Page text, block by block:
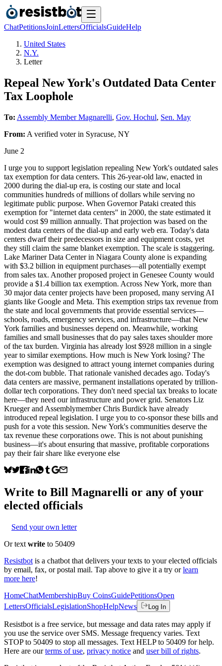
ChatPetitionsJoinLettersOfficialsGuideHelp
United States
N.Y.
Letter
Repeal New York's Outdated Data Center
Tax Loophole
To: Assembly Member Magnarelli, Gov. Hochul, Sen. May
From: A verified voterin Syracuse, NY
June 2
I urge you to support legislation repealing New York's outdated sales
tax exemption for data centers. This 26-year-old law, enacted in
2000 during the dial-up era, is costing our state and local
communities hundreds of millions of dollars while serving no
legitimate public purpose. When Governor Pataki created this
exemption for "internet data centers" in 2000, the state estimated it
would cost $9 million annually. That projection was based on the
modest data centers of the dial-up and early web era. Today's data
centers dwarf their predecessors in size and equipment costs, yet
they still claim the same blanket exemption. The scale is staggering.
Lake Mariner Data Center in Niagara County alone is expanding
with $3.2 billion in equipment purchases—all potentially exempt
from sales tax. Another proposed project in Genesee County would
provide a $1.4 billion tax exemption. Across New York, more than
30 major data center projects have been proposed, many serving AI
giants like Google and Meta. This exemption strips tax revenue from
the state and local governments that provide essential services—
schools, roads, emergency services, and infrastructure—that New
York families and businesses depend on. Meanwhile, working
families and small businesses that do pay sales taxes shoulder more
of the tax burden. Virginia has already lost $928 million in a single
year to similar exemptions. How much is New York losing? The
exemption was designed to attract young internet companies during
the dot-com bubble. That rationale vanished decades ago. Today's
data centers are massive, permanent installations operated by trillion-
dollar tech corporations. They don't need special tax breaks to locate
here—they need our infrastructure and power grid. Senators Liz
Krueger and Assemblymember Chris Burdick have already
introduced repeal legislation. I urge you to co-sponsor these bills and
push for a vote this session. New York's communities deserve the
tax revenue these corporations owe. This is not about punishing
business—it's about ensuring that massive, profitable corporations
pay their fair share like everyone else
Write to Bill Magnarelli or any of your
elected officials
Send your own letter
Or text write to 50409
Resistbot is a chatbot that delivers your texts to your elected officials
by email, fax, or postal mail. Tap above to give it a try or learn
more here!
HomeChatMembershipBuy CoinsGuidePetitionsOpen
LettersOfficialsLegislationShopHelpNews Log In
Resistbot is a free service, but message and data rates may apply if
you use the service over SMS. Message frequency varies. Text
STOP to 50409 to stop all messages. Text HELP to 50409 for help.
Here are our terms of use, privacy notice and user bill of rights.